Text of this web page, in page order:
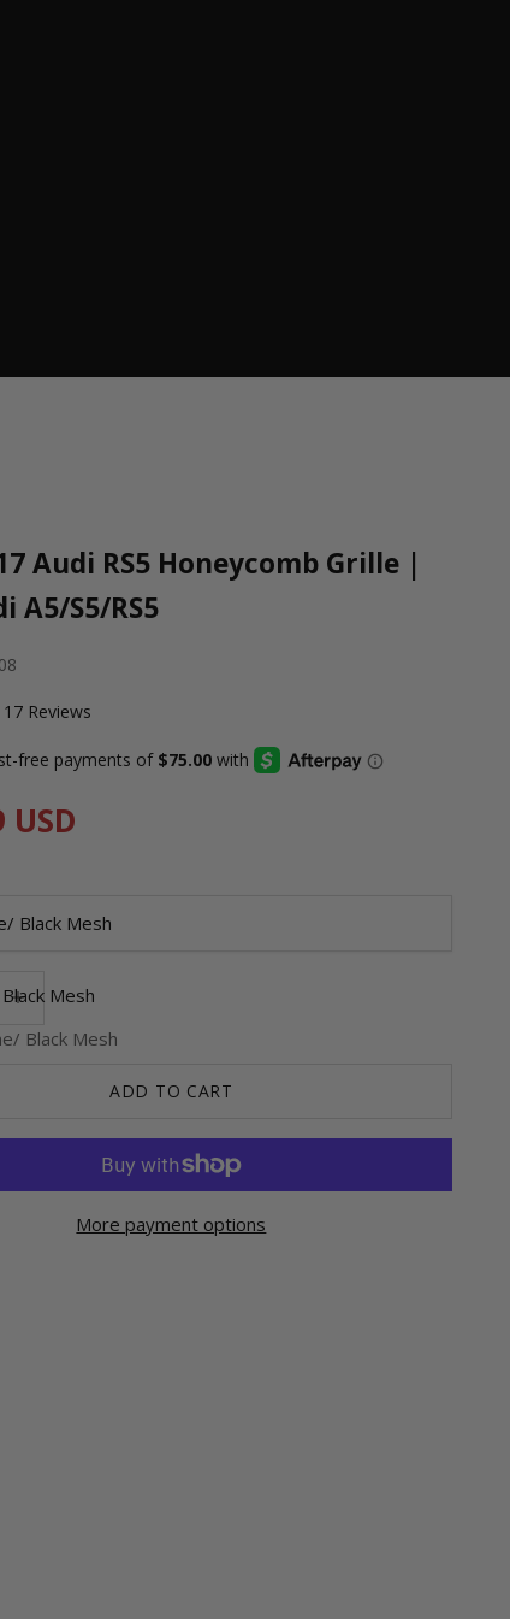
Audi RS5 Honeycomb Grille |
A5/S5/RS5
17 Reviews
scroll
USD
Black Mesh
Mesh
Black Mesh
quantity
ADD TO CART
More payment options